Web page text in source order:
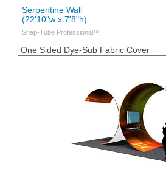
Serpentine Wall
(22'10"w x 7'8"h)
Snap-Tube Professional™